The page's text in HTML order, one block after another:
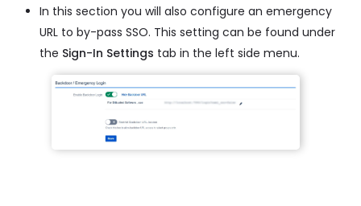
In this section you will also configure an emergency
URL to by-pass SSO. This setting can be found under
the Sign-In Settings tab in the left side menu.